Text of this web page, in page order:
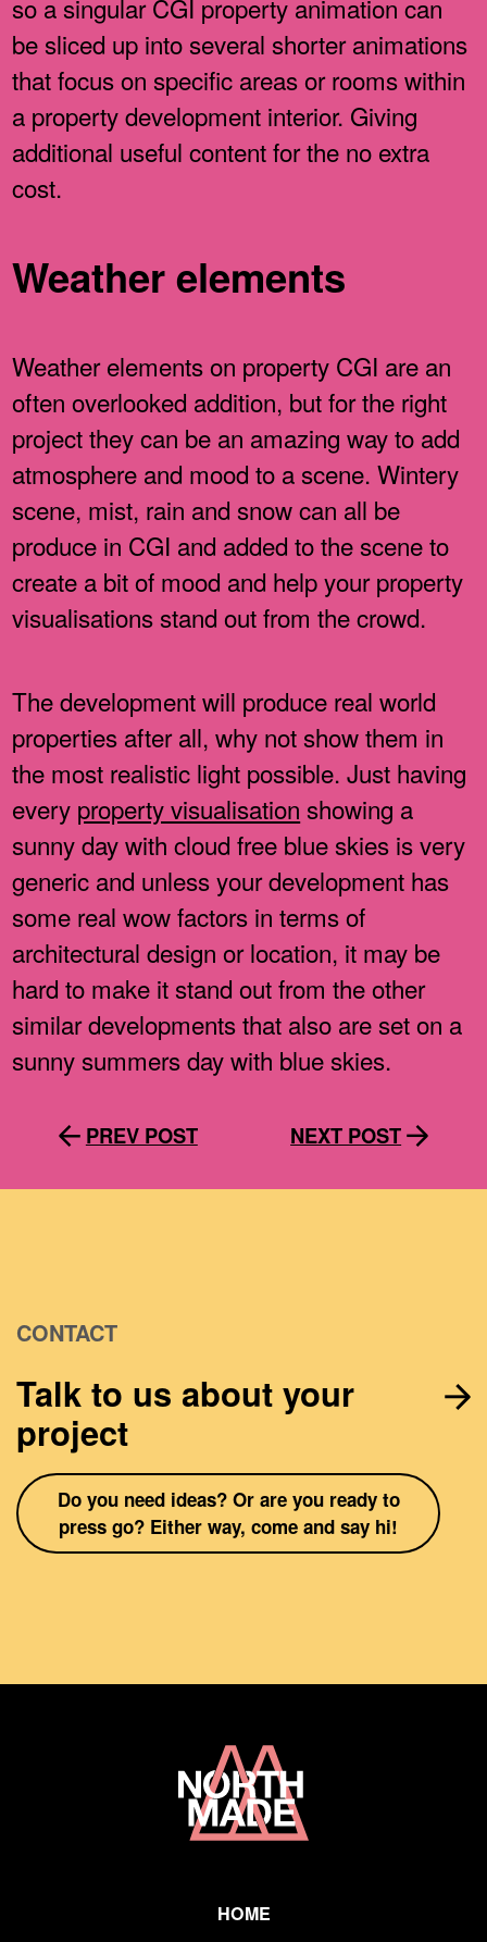
so a singular CGI property animation can
be sliced up into several shorter animations
that focus on specific areas or rooms within
a property development interior. Giving
additional useful content for the no extra
cost.
Weather elements
Weather elements on property CGI are an
often overlooked addition, but for the right
project they can be an amazing way to add
atmosphere and mood to a scene. Wintery
scene, mist, rain and snow can all be
produce in CGI and added to the scene to
create a bit of mood and help your property
visualisations stand out from the crowd.
The development will produce real world
properties after all, why not show them in
the most realistic light possible. Just having
every property visualisation showing a
sunny day with cloud free blue skies is very
generic and unless your development has
some real wow factors in terms of
architectural design or location, it may be
hard to make it stand out from the other
similar developments that also are set on a
sunny summers day with blue skies.
PREV POST NEXT POST
CONTACT
Talk to us about your
project
Do you need ideas? Or are you ready to
press go? Either way, come and say hi!
Home
Link
HOME